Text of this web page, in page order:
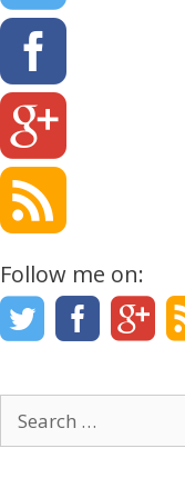
Follow me on:
for: